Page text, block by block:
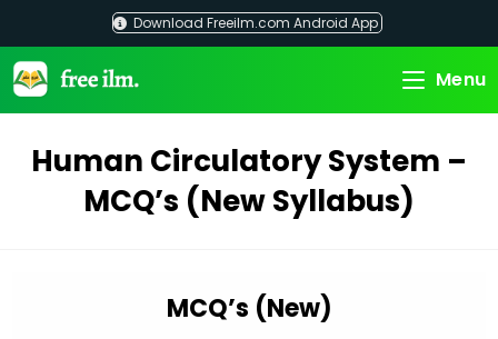
content
Download Freeilm.com Android App
Menu
Human Circulatory System –
MCQ’s (New Syllabus)
MCQ’s (New)